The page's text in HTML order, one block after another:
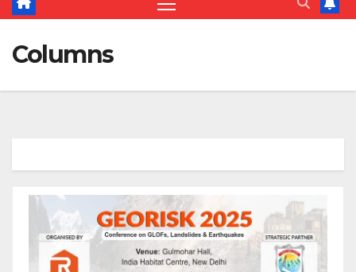
Columns